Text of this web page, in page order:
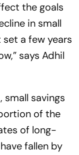
the goals
in small
a few years
says Adhil
savings
of the
of long-
fallen by